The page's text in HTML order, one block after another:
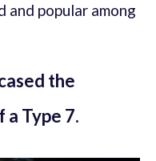
popular among
the
Type 7.